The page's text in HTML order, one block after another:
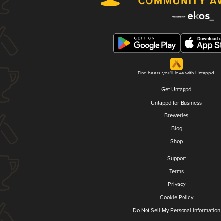
Find beers you'll love with Untappd.
Get Untappd
Untappd for Business
Breweries
Blog
Shop
Support
Terms
Privacy
Cookie Policy
Do Not Sell My Personal Information